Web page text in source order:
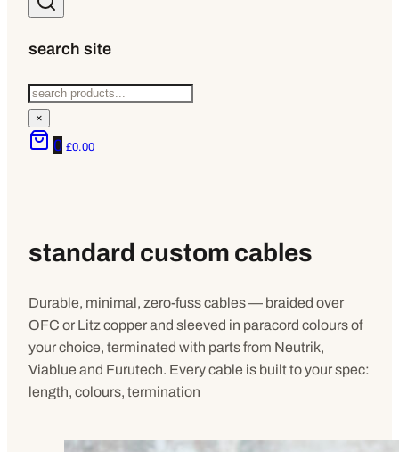
search site
Search
×
0 £0.00
standard custom cables
Durable, minimal, zero-fuss cables — braided over
OFC or Litz copper and sleeved in paracord colours of
your choice, terminated with parts from Neutrik,
Viablue and Furutech. Every cable is built to your spec:
length, colours, termination